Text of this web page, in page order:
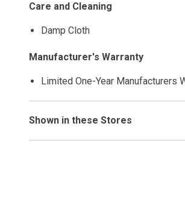
Care and Cleaning
Damp Cloth
Manufacturer's Warranty
Limited One-Year Manufacturers
Shown in these Stores